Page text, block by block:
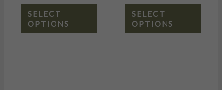
SELECT
OPTIONS
SELECT
OPTIONS